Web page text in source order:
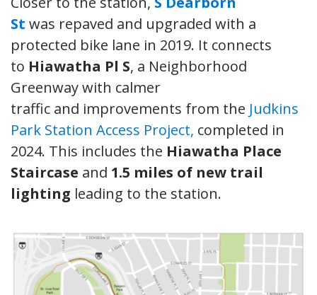
St was repaved and upgraded with a
protected bike lane in 2019. It connects
to Hiawatha Pl S, a Neighborhood
Greenway with calmer
traffic and improvements from the Judkins
Park Station Access Project, completed in
2024. This includes the Hiawatha Place
Staircase and 1.5 miles of new trail
lighting leading to the station.